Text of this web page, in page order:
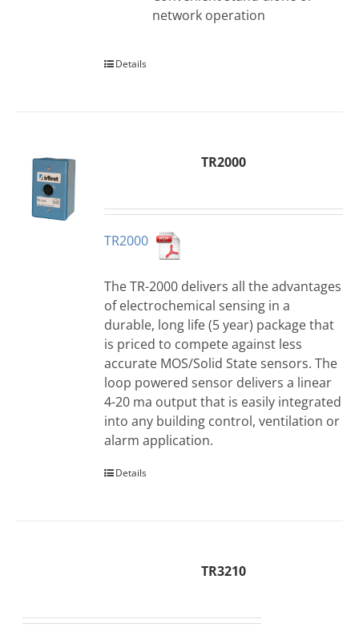
network operation
Details
TR2000
TR2000
The TR-2000 delivers all the advantages
of electrochemical sensing in a
durable, long life (5 year) package that
is priced to compete against less
accurate MOS/Solid State sensors. The
loop powered sensor delivers a linear
4-20 ma output that is easily integrated
into any building control, ventilation or
alarm application.
Details
TR3210